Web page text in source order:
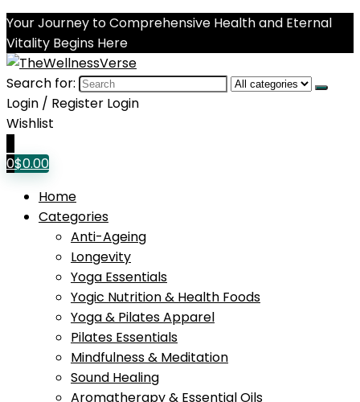
Your Journey to Comprehensive Health and Eternal
Vitality Begins Here
Search for:
Login / Register Login
Wishlist
0$0.00
Home
Categories
Anti-Ageing
Longevity
Yoga Essentials
Yogic Nutrition & Health Foods
Yoga & Pilates Apparel
Pilates Essentials
Mindfulness & Meditation
Sound Healing
Aromatherapy & Essential Oils